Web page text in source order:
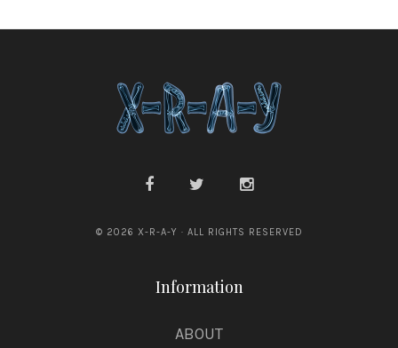
© 2026 X-R-A-Y · ALL RIGHTS RESERVED
Information
ABOUT